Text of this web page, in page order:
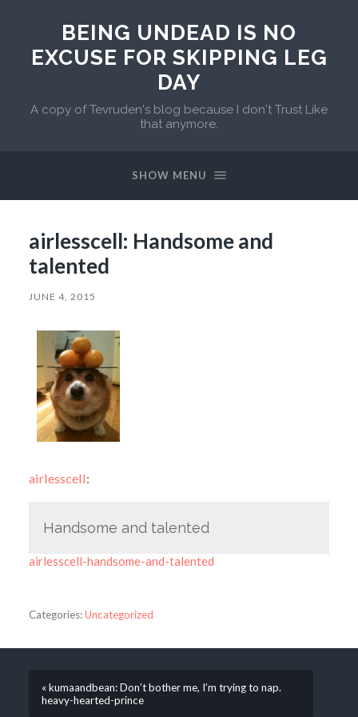
BEING UNDEAD IS NO
EXCUSE FOR SKIPPING LEG
DAY
A copy of Tevruden's blog because I don't Trust Like
that anymore.
SHOW MENU
airlesscell: Handsome and
talented
JUNE 4, 2015
airlesscell:
Handsome and talented
airlesscell-handsome-and-talented
Categories:Uncategorized
« kumaandbean: Don’t bother me, I’m trying to nap.
heavy-hearted-prince